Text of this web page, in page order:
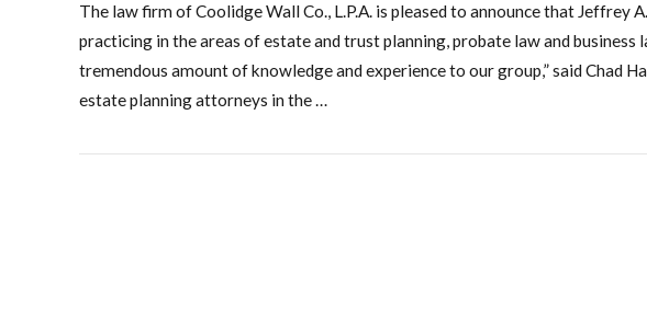
The law firm of Coolidge Wall Co., L.P.A. is pleased to announce that
practicing in the areas of estate and trust planning, probate law and
tremendous amount of knowledge and experience to our group,” said Chad
estate planning attorneys in the …